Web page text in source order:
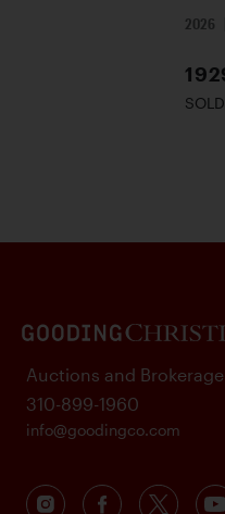
2026
Auctions and Brokerage
310-899-1960
info@goodingco.com